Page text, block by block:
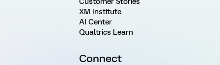
XM Institute
AI Center
Qualtrics Learn
Connect